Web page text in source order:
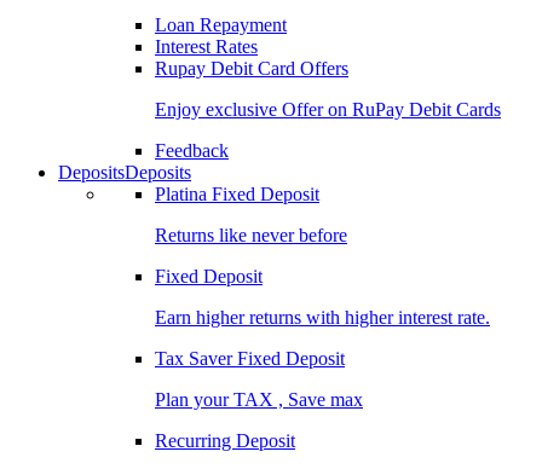
Loan Repayment
Interest Rates
Rupay Debit Card Offers
Enjoy exclusive Offer on RuPay Debit Cards
Feedback
DepositsDeposits
Platina Fixed Deposit
Returns like never before
Fixed Deposit
Earn higher returns with higher interest rate.
Tax Saver Fixed Deposit
Plan your TAX , Save max
Recurring Deposit